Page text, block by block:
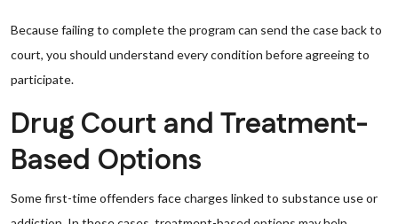
Because failing to complete the program can send the case back to
court, you should understand every condition before agreeing to
participate.
Drug Court and Treatment-
Based Options
Some first-time offenders face charges linked to substance use or